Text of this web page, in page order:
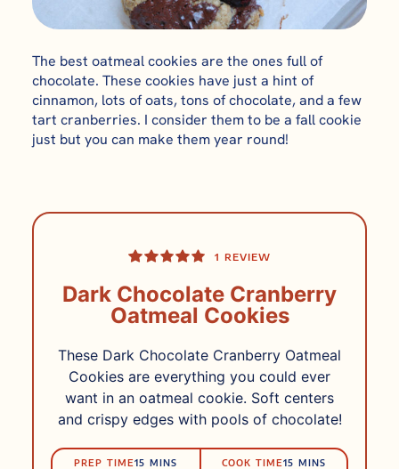
The best oatmeal cookies are the ones full of
chocolate. These cookies have just a hint of
cinnamon, lots of oats, tons of chocolate, and a few
tart cranberries. I consider them to be a fall cookie
just but you can make them year round!
1 REVIEW
Dark Chocolate Cranberry
Oatmeal Cookies
These Dark Chocolate Cranberry Oatmeal
Cookies are everything you could ever
want in an oatmeal cookie. Soft centers
and crispy edges with pools of chocolate!
PRep
PREP TIME15 MINUTES
MINS
Cook
COOK TIME15 MINUTES
MINS